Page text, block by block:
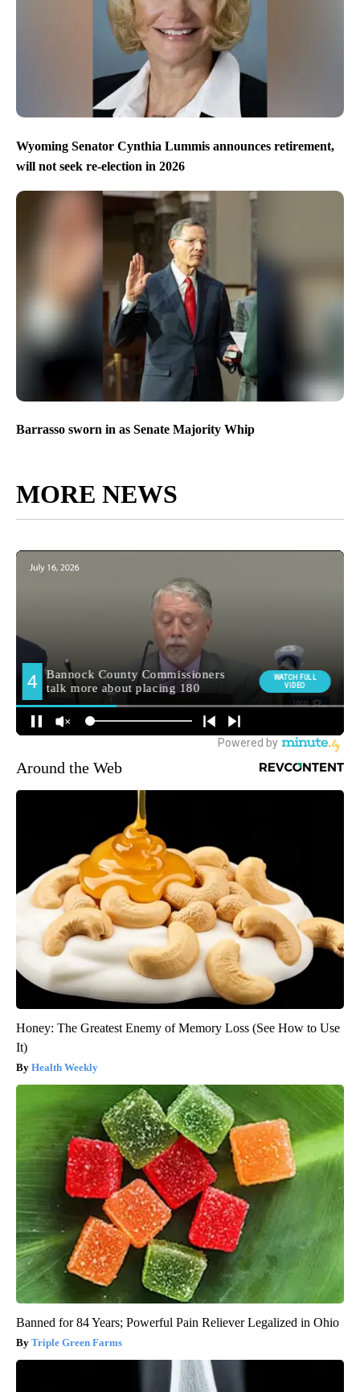
Wyoming Senator Cynthia Lummis announces retirement,
will not seek re-election in 2026
Barrasso sworn in as Senate Majority Whip
MORE NEWS
Around the Web
Honey: The Greatest Enemy of Memory Loss (See How to Use
It)
Health Weekly
Banned for 84 Years; Powerful Pain Reliever Legalized in Ohio
Triple Green Farms